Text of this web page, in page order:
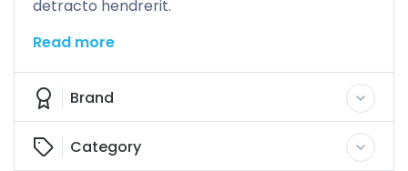
detracto hendrerit.
Read more
Brand
Category